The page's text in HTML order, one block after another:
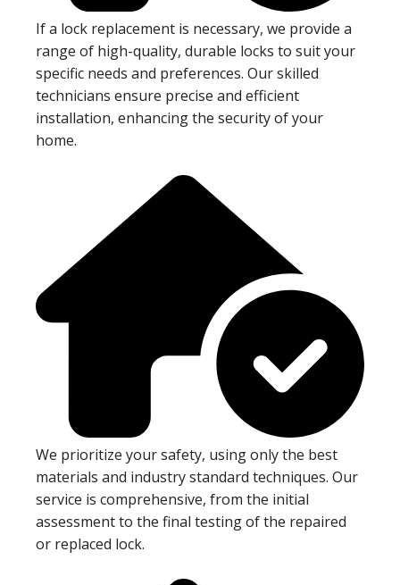
If a lock replacement is necessary, we provide a
range of high-quality, durable locks to suit your
specific needs and preferences. Our skilled
technicians ensure precise and efficient
installation, enhancing the security of your
home.
We prioritize your safety, using only the best
materials and industry standard techniques. Our
service is comprehensive, from the initial
assessment to the final testing of the repaired
or replaced lock.